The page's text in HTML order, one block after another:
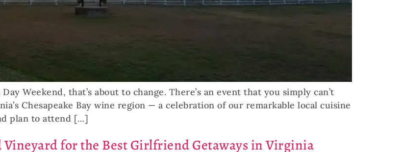
Weekend, that’s about to change. There’s an event that you simply can’t
Chesapeake Bay wine region — a celebration of our remarkable local cuisine
plan to attend […]
Vineyard for the Best Girlfriend Getaways in Virginia